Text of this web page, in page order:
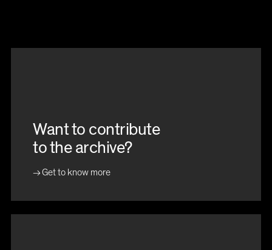
Want to contribute
to the archive?
Get to know more